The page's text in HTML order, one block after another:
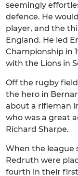
seemingly
defence. He
player, and the
England. He led
Championship in
with the Lions in
Off the rugby
the hero in
about a rifleman
who was a great
Richard Sharpe.
When the league
Redruth were
fourth in their